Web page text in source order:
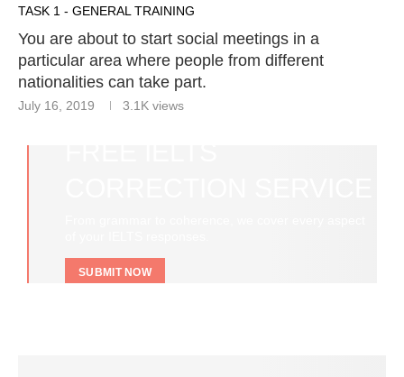
TASK 1 - GENERAL TRAINING
You are about to start social meetings in a
particular area where people from different
nationalities can take part.
July 16, 2019 3.1K views
SUBMIT NOW